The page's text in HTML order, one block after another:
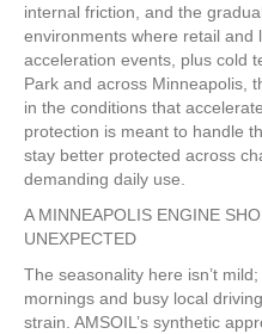
internal friction, and the
environments where retail and
acceleration events, plus cold
Park and across Minneapolis,
in the conditions that
protection is meant to handle
stay better protected across
demanding daily use.
A MINNEAPOLIS ENGINE
UNEXPECTED
The seasonality here isn’t
mornings and busy local
strain. AMSOIL’s synthetic